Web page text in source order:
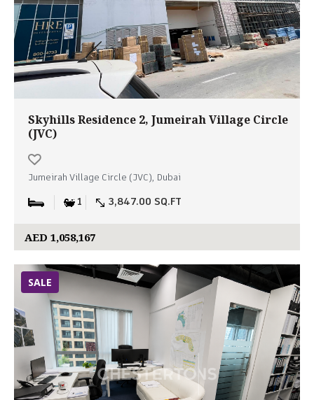
Skyhills Residence 2, Jumeirah Village Circle
(JVC)
Jumeirah Village Circle (JVC), Dubai
1 3,847.00 SQ.FT
AED 1,058,167
SALE